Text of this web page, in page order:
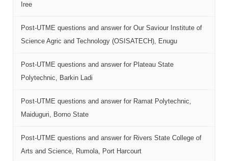
Iree
Post-UTME questions and answer for Our Saviour Institute of
Science Agric and Technology (OSISATECH), Enugu
Post-UTME questions and answer for Plateau State
Polytechnic, Barkin Ladi
Post-UTME questions and answer for Ramat Polytechnic,
Maiduguri, Borno State
Post-UTME questions and answer for Rivers State College of
Arts and Science, Rumola, Port Harcourt